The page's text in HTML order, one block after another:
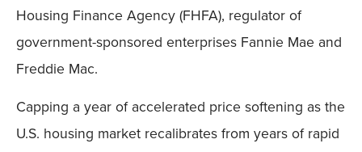
Housing Finance Agency (FHFA), regulator of
government-sponsored enterprises Fannie Mae and
Freddie Mac.
Capping a year of accelerated price softening as the
U.S. housing market recalibrates from years of rapid